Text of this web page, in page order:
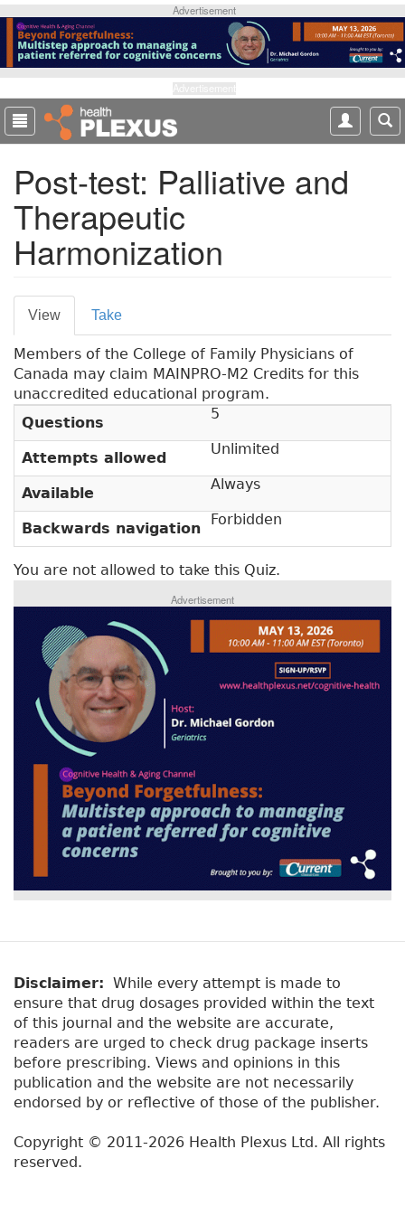
p
o
m
a
Advertisement
Post-test: Palliative and
Therapeutic
Harmonization
P
r
i
m
a
r
y
t
a
b
s
View
c
t
i
v
t
a
b
)
Take
Members of the College of Family Physicians of
Canada may claim MAINPRO-M2 Credits for this
unaccredited educational program.
Questions
5
Attempts allowed
Unlimited
Available
Always
Backwards navigation
Forbidden
You are not allowed to take this Quiz.
Advertisement
Disclaimer: While every attempt is made to
ensure that drug dosages provided within the text
of this journal and the website are accurate,
readers are urged to check drug package inserts
before prescribing. Views and opinions in this
publication and the website are not necessarily
endorsed by or reflective of those of the publisher.
Copyright © 2011-2026 Health Plexus Ltd. All rights
reserved.